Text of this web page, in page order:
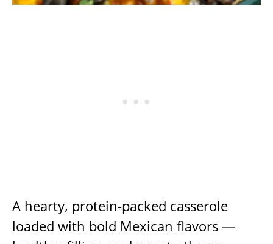
A hearty, protein-packed casserole
loaded with bold Mexican flavors —